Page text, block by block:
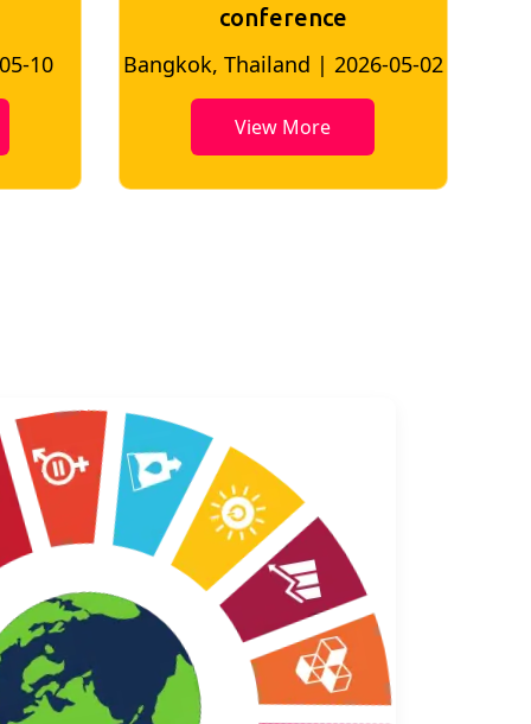
05-02
Conference
Bangkok, Thailand | 2026-07-24
View More